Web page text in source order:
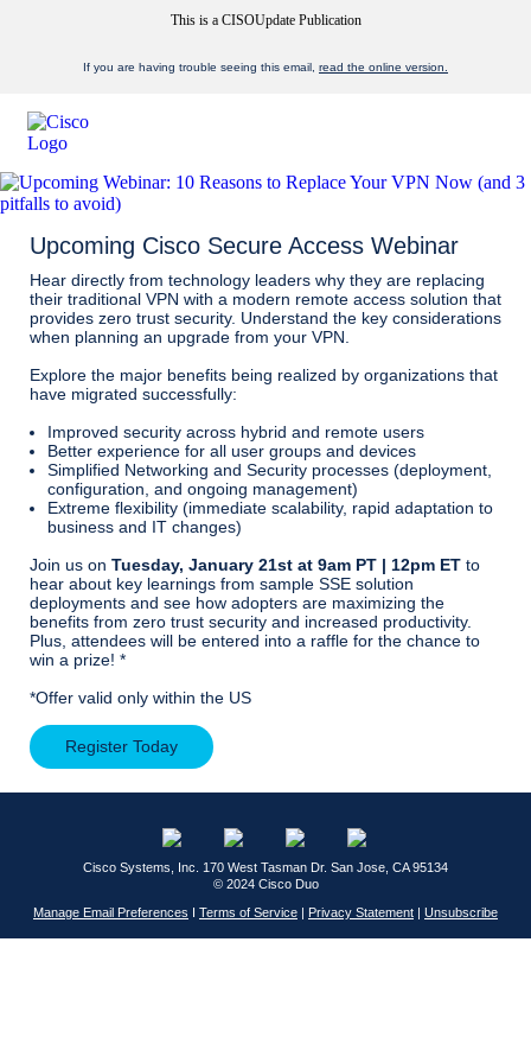
This is a CISOUpdate Publication
If you are having trouble seeing this email, read the online version.
Upcoming Cisco Secure Access Webinar
Hear directly from technology leaders why they are replacing
their traditional VPN with a modern remote access solution that
provides zero trust security. Understand the key considerations
when planning an upgrade from your VPN.
Explore the major benefits being realized by organizations that
have migrated successfully:
Improved security across hybrid and remote users
Better experience for all user groups and devices
Simplified Networking and Security processes (deployment,
configuration, and ongoing management)
Extreme flexibility (immediate scalability, rapid adaptation to
business and IT changes)
Join us on Tuesday, January 21st at 9am PT | 12pm ET to
hear about key learnings from sample SSE solution
deployments and see how adopters are maximizing the
benefits from zero trust security and increased productivity.
Plus, attendees will be entered into a raffle for the chance to
win a prize! *
*Offer valid only within the US
Register Today
Cisco Systems, Inc. 170 West Tasman Dr. San Jose, CA 95134
© 2024 Cisco Duo
Manage Email Preferences I Terms of Service | Privacy Statement | Unsubscribe